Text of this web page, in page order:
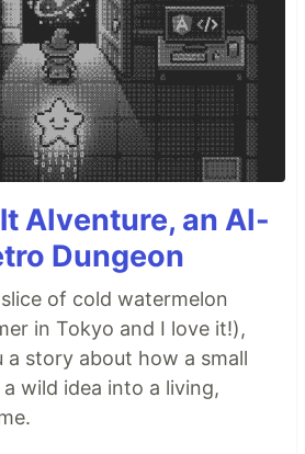
AIventure, an AI-
Dungeon
of cold watermelon
in Tokyo and I love it!),
a story about how a small
wild idea into a living,